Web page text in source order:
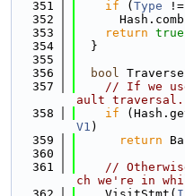
  351
if ( Type !=
  352
  353
return true
  354
  }
  355
  356
bool
  357
// If we
ault traversal.
  358
if
V1 )
  359
return
  360
  361
//
ch we're in